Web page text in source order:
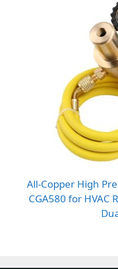
All-Copper High
CGA580 for